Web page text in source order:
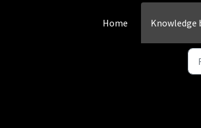
Home
Knowledge